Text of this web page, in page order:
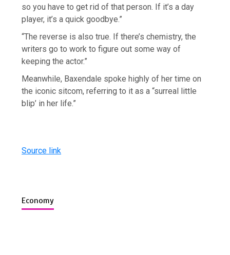
so you have to get rid of that person. If it’s a day
player, it’s a quick goodbye.”
“The reverse is also true. If there’s chemistry, the
writers go to work to figure out some way of
keeping the actor.”
Meanwhile, Baxendale spoke highly of her time on
the iconic sitcom, referring to it as a “surreal little
blip’ in her life.”
Source link
Economy